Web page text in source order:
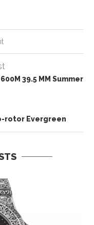
39.5 MM Summer
rotor Evergreen